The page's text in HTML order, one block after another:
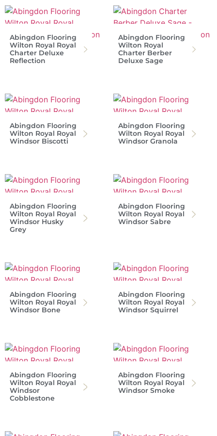
Abingdon Flooring
Wilton Royal Royal
Charter Deluxe
Reflection
Abingdon Flooring
Wilton Royal
Charter Berber
Deluxe Sage
Abingdon Flooring
Wilton Royal Royal
Windsor Biscotti
Abingdon Flooring
Wilton Royal Royal
Windsor Granola
Abingdon Flooring
Wilton Royal Royal
Windsor Husky
Grey
Abingdon Flooring
Wilton Royal Royal
Windsor Sabre
Abingdon Flooring
Wilton Royal Royal
Windsor Bone
Abingdon Flooring
Wilton Royal Royal
Windsor Squirrel
Abingdon Flooring
Wilton Royal Royal
Windsor
Cobblestone
Abingdon Flooring
Wilton Royal Royal
Windsor Smoke